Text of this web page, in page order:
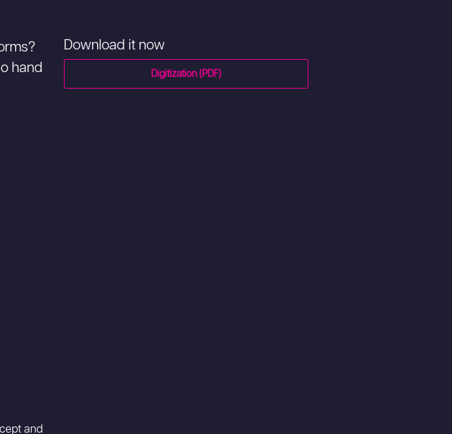
hand
and
Download it now
Digitization (PDF)